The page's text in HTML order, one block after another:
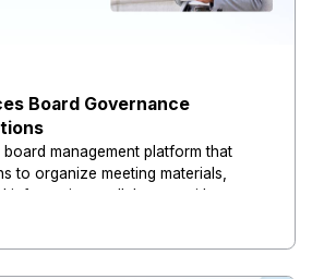
Board Governance
management platform that
to organize meeting materials,
information, collaborate with
governance workflows digitally.